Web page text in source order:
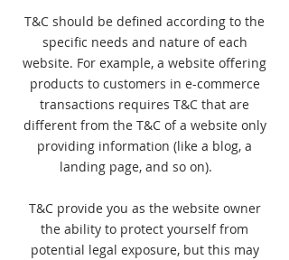
T&C should be defined according to the
specific needs and nature of each
website. For example, a website offering
products to customers in e-commerce
transactions requires T&C that are
different from the T&C of a website only
providing information (like a blog, a
landing page, and so on).
T&C provide you as the website owner
the ability to protect yourself from
potential legal exposure, but this may